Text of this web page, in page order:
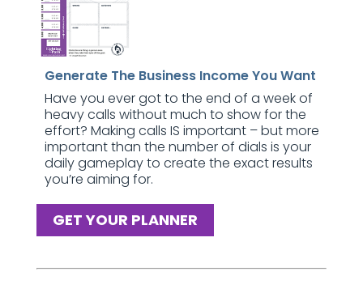
Generate The Business Income You Want
Have you ever got to the end of a week of
heavy calls without much to show for the
effort? Making calls IS important – but more
important than the number of dials is your
daily gameplay to create the exact results
you’re aiming for.
GET YOUR PLANNER